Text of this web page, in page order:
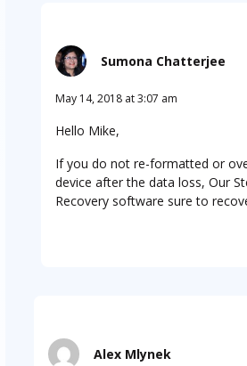
Sumona Chatterjee
May 14, 2018 at 3:07 am
Hello Mike,
If you do not re-formatted or
device after the data loss, Our
Recovery software sure to
Alex Mlynek